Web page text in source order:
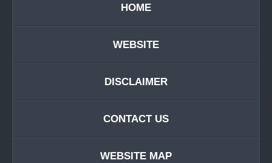
HOME
WEBSITE
DISCLAIMER
CONTACT US
WEBSITE MAP